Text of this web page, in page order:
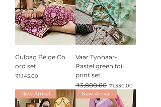
Gulbag Beige Co
ord set
Price
₹1,145.00
Vaar Tyohaar-
Pastel green foil
print set
Regular Price
₹3,800.00 Sale Price
₹1,330.00
New Arrival
New Arrival